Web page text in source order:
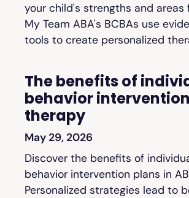
your child's strengths and areas
My Team ABA's BCBAs use
tools to create personalized
The benefits of
behavior
therapy
May 29, 2026
Discover the benefits of
behavior intervention plans in
Personalized strategies lead to